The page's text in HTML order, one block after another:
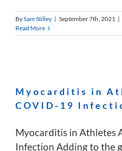
BySam Stilley | September 7th, 2021 |
Read More
Myocarditis in
COVID-19
Myocarditis in Athletes
Infection Adding to the